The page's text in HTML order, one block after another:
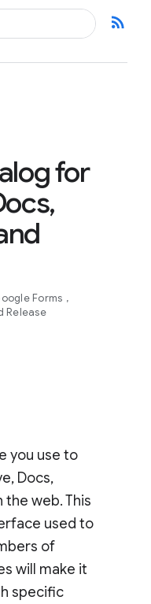
rss_feed
for
Forms
Release
you use to
Docs,
the web. This
used to
of
will make it
specific